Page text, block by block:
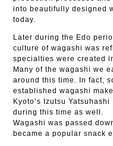
into beautifully designed
today.
Later during the Edo
culture of wagashi was
specialties were created
Many of the wagashi we
around this time. In fact,
established wagashi
Kyoto’s Izutsu
during this time as well.
Wagashi was passed
became a popular snack